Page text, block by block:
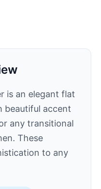
is an elegant flat
beautiful accent
any transitional
These
to any